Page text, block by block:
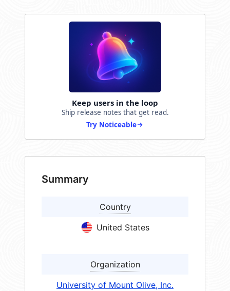
Keep users in the loop
Ship release notes that get read.
Try Noticeable
Summary
Country
United States
Organization
University of Mount Olive, Inc.